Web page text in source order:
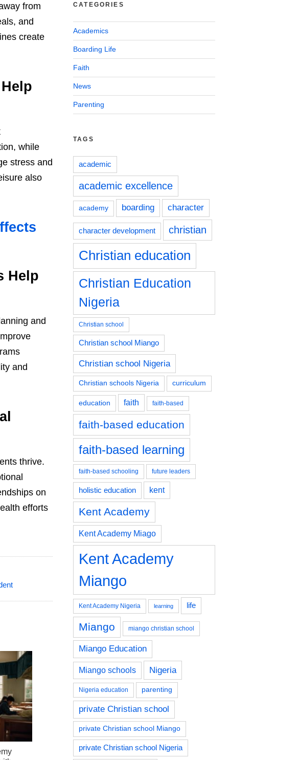
from
and
create
while
stress and
also
Help
and
and
thrive.
on
efforts
CATEGORIES
Academics
Boarding Life
Faith
News
Parenting
TAGS
academic
academic excellence
academy boarding character
character development christian
Christian education
Christian Education
Nigeria
Christian school
Christian school Miango
Christian school Nigeria
Christian schools Nigeria curriculum
education faith faith-based
faith-based education
faith-based learning
faith-based schooling future leaders
holistic education kent
Kent Academy
Kent Academy Miago
Kent Academy
Miango
Kent Academy Nigeria learning life
Miango miango christian school
Miango Education
Miango schools Nigeria
Nigeria education parenting
private Christian school
private Christian school Miango
private Christian school Nigeria